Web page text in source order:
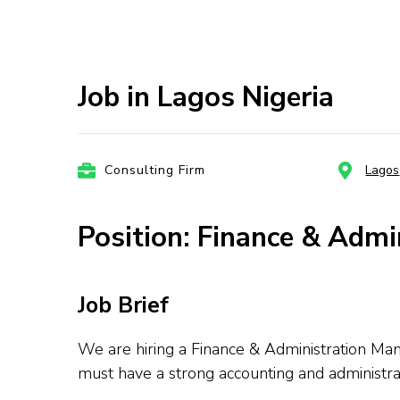
Job in Lagos Nigeria
Consulting Firm Lagos
Position: Finance &
Job Brief
We are hiring a Finance & Administration
must have a strong accounting and